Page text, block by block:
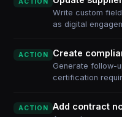
Write custom
as digital
ACTION Create
Generate follow-
certification
ACTION Add contract